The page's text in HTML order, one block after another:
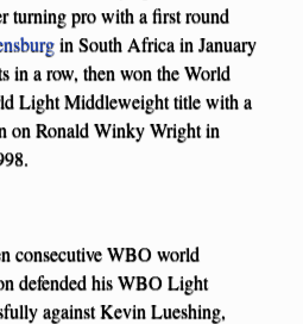
turning pro with a first round
in South Africa in January
in a row, then won the World
Light Middleweight title with a
on Ronald Winky Wright in
consecutive WBO world
defended his WBO Light
against Kevin Lueshing,